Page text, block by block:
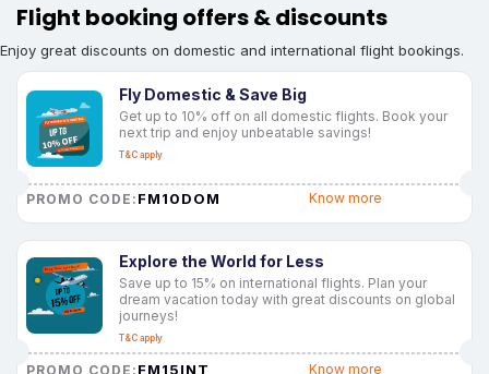
Flight booking offers & discounts
Enjoy great discounts on domestic and international flight bookings.
Fly Domestic & Save Big
Get up to 10% off on all domestic flights. Book your
next trip and enjoy unbeatable savings!
T&C apply
PROMO CODE: FM10DOM Know more
Explore the World for Less
Save up to 15% on international flights. Plan your
dream vacation today with great discounts on global
journeys!
T&C apply
PROMO CODE: FM15INT Know more